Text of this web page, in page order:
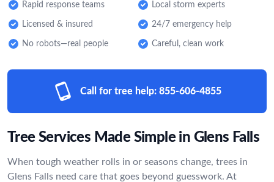
Rapid response teams Local storm experts
Licensed & insured 24/7 emergency help
No robots—real people Careful, clean work
Call for tree help: 855-606-4855
Tree Services Made Simple in Glens Falls
When tough weather rolls in or seasons change, trees in
Glens Falls need care that goes beyond guesswork. At